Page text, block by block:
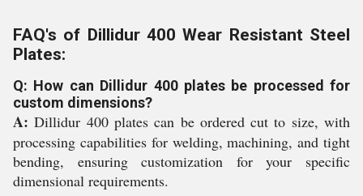
FAQ's of Dillidur 400 Wear Resistant Steel
Plates:
Q: How can Dillidur 400 plates be processed for
custom dimensions?
A: Dillidur 400 plates can be ordered cut to size, with
processing capabilities for welding, machining, and tight
bending, ensuring customization for your specific
dimensional requirements.